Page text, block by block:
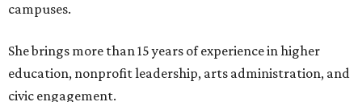
campuses.
She brings more than 15 years of experience in higher
education, nonprofit leadership, arts administration, and
civic engagement.